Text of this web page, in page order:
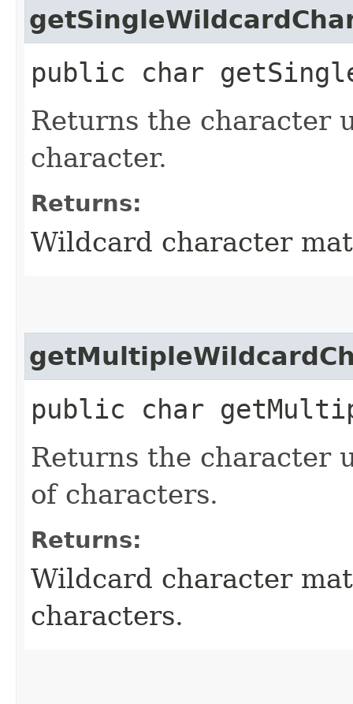
public char
Returns the character
character.
Returns:
Wildcard character
public char
Returns the character
of characters.
Returns:
Wildcard character
characters.